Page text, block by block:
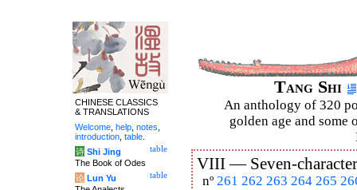
Tang Shi
An anthology of 320
golden age and some
VIII — Seven-
nº 261 262 263 264 265
CHINESE CLASSICS
& TRANSLATIONS
Welcome help notes
introduction table
table
诗 Shi Jing
The Book of Odes
table
论 Lun Yu